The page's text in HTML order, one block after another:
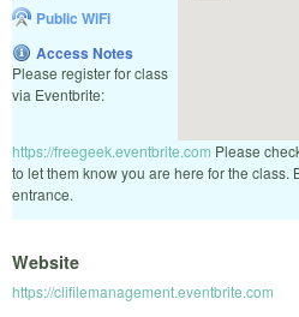
Public WiFi
Access Notes
Please register for class
via Eventbrite:
https://freegeek.eventbrite.com Please
to let them know you are here for the class.
entrance.
Website
https://clifilemanagement.eventbrite.com